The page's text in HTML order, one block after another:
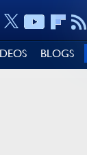
BLOGS